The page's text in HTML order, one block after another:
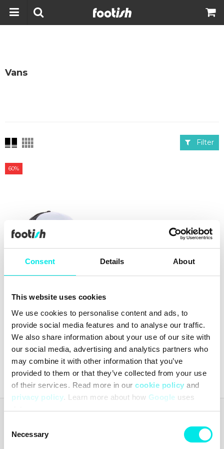
Consent Details About
This website uses cookies
We use cookies to personalise content and ads, to
provide social media features and to analyse our traffic.
We also share information about your use of our site with
our social media, advertising and analytics partners who
may combine it with other information that you’ve
provided to them or that they’ve collected from your use
of their services. Read more in our cookie policy and
privacy policy. Learn more about how Google uses
data.
Selection
Necessary
Vans
Filter
Bill Trucker
99,60 kr 249,00 kr
60%
Latest fromfootishon Instagram
Footish was founded in Uppsala in 2007 by childhood friends Martin
and Johan, who had long been collecting sneakers. The ambition was